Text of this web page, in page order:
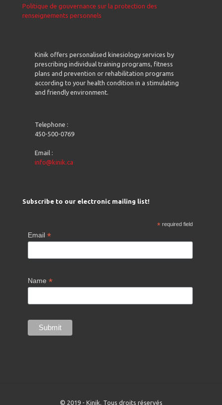
Politique de gouvernance sur la protection des
renseignements personnels
Kinik offers personalised kinesiology services by
prescribing individual training programs, fitness
plans and prevention or rehabilitation programs
according to your health condition in a stimulating
and friendly environment.
Telephone :
450-500-0769
Email :
info@kinik.ca
Subscribe to our electronic mailing list!
* required field
Email *
Name *
© 2019 - Kinik. Tous droits réservés